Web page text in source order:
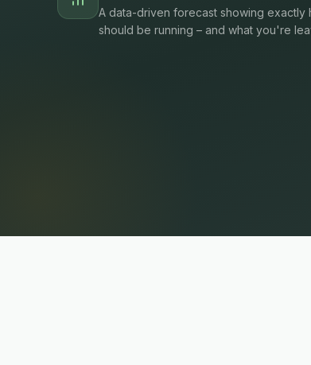
A data-driven forecast showing exactly
should be running – and what you're